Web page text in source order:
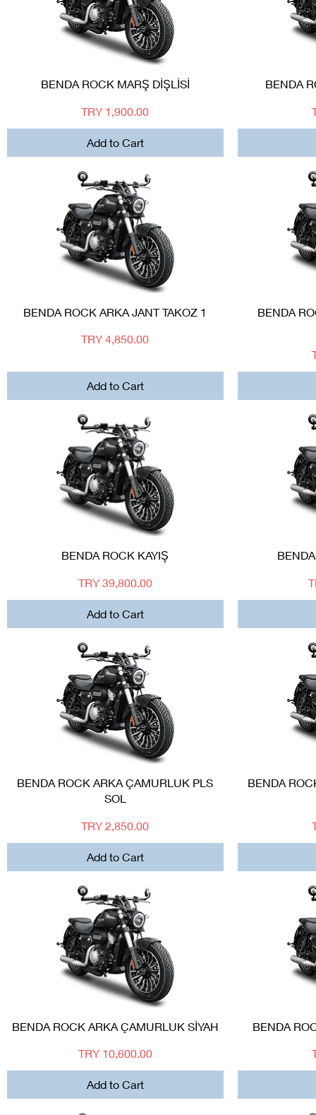
Quick View
BENDA ROCK MARŞ DİŞLİSİ
Price
TRY 1,900.00
Add to Cart
BENDA
Quick View
BENDA ROCK ARKA JANT TAKOZ 1
Price
TRY 4,850.00
Add to Cart
BENDA
Quick View
BENDA ROCK KAYIŞ
Price
TRY 39,800.00
Add to Cart
Quick View
BENDA ROCK ARKA ÇAMURLUK PLS
SOL
Price
TRY 2,850.00
Add to Cart
BENDA
Quick View
BENDA ROCK ARKA ÇAMURLUK SİYAH
Price
TRY 10,600.00
Add to Cart
BENDA